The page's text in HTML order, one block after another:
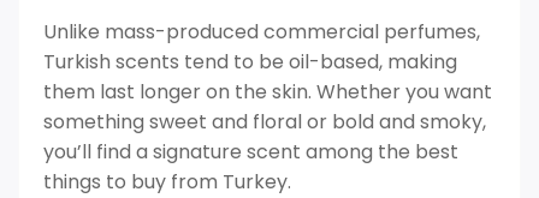
Unlike mass-produced commercial perfumes,
Turkish scents tend to be oil-based, making
them last longer on the skin. Whether you want
something sweet and floral or bold and smoky,
you’ll find a signature scent among the best
things to buy from Turkey.